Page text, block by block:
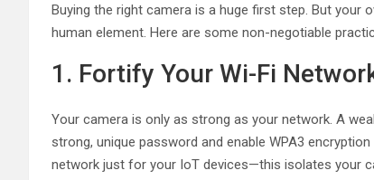
Buying the right camera is a huge first step. But your
human element. Here are some non-negotiable
1. Fortify Your Wi-Fi
Your camera is only as strong as your network. A
strong, unique password and enable WPA3
network just for your IoT devices—this isolates your